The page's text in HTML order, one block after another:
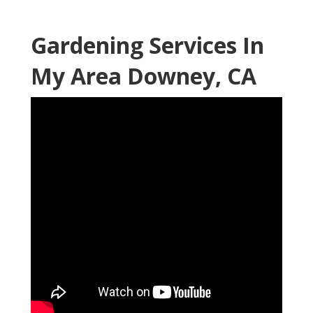
Gardening Services In
My Area Downey, CA